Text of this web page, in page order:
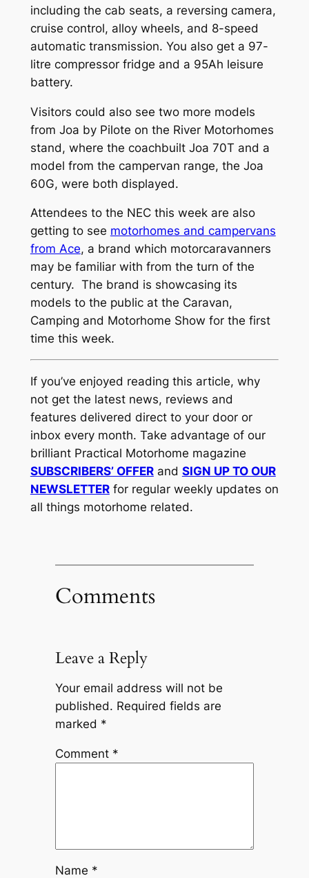
including the cab seats, a reversing camera,
cruise control, alloy wheels, and 8-speed
automatic transmission. You also get a 97-
litre compressor fridge and a 95Ah leisure
battery.
Visitors could also see two more models
from Joa by Pilote on the River Motorhomes
stand, where the coachbuilt Joa 70T and a
model from the campervan range, the Joa
60G, were both displayed.
Attendees to the NEC this week are also
getting to see motorhomes and campervans
from Ace, a brand which motorcaravanners
may be familiar with from the turn of the
century. The brand is showcasing its
models to the public at the Caravan,
Camping and Motorhome Show for the first
time this week.
If you’ve enjoyed reading this article, why
not get the latest news, reviews and
features delivered direct to your door or
inbox every month. Take advantage of our
brilliant Practical Motorhome magazine
SUBSCRIBERS’ OFFERand SIGN UP TO OUR
NEWSLETTERfor regular weekly updates on
all things motorhome related.
Comments
Leave a Reply
Your email address will not be
published. Required fields are
marked *
Comment *
Name *